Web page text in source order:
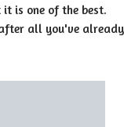
is one of the best.
all you've already